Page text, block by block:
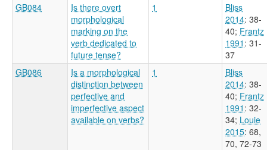
GB084
Is there overt
morphological
marking on the
verb dedicated to
future tense?
1
Bliss
2014: 38-
40; Frantz
1991 : 31-
37
GB086
Is a morphological
distinction between
perfective and
imperfective aspect
available on verbs?
1
Bliss
2014: 38-
40; Frantz
1991 : 32-
34; Louie
2015: 68,
70, 72-73